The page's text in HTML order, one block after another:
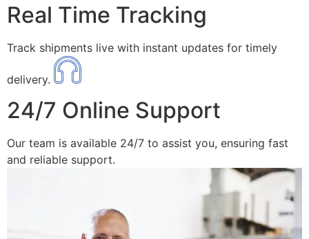
Real Time Tracking
Track shipments live with instant updates for timely
delivery.
24/7 Online Support
Our team is available 24/7 to assist you, ensuring fast
and reliable support.